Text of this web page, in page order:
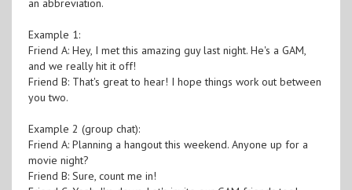
an abbreviation.
Example 1:
Friend A: Hey, I met this amazing guy last night. He's a GAM,
and we really hit it off!
Friend B: That's great to hear! I hope things work out between
you two.
Example 2 (group chat):
Friend A: Planning a hangout this weekend. Anyone up for a
movie night?
Friend B: Sure, count me in!